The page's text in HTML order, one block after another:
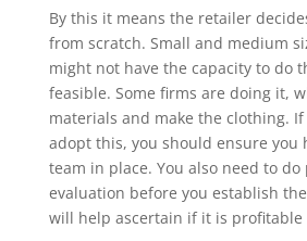
By this it means the retailer
from scratch. Small and medium
might not have the capacity to do
feasible. Some firms are doing it,
materials and make the clothing.
adopt this, you should ensure you
team in place. You also need to
evaluation before you establish
will help ascertain if it is profitable